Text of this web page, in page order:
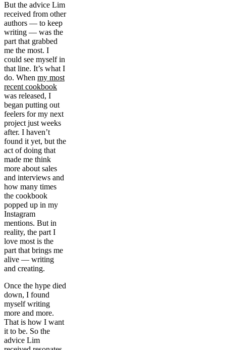
But the advice Lim
received from other
authors — to keep
writing — was the
part that grabbed
me the most. I
could see myself in
that line. It’s what I
do. When my most
recent cookbook
was released, I
began putting out
feelers for my next
project just weeks
after. I haven’t
found it yet, but the
act of doing that
made me think
more about sales
and interviews and
how many times
the cookbook
popped up in my
Instagram
mentions. But in
reality, the part I
love most is the
part that brings me
alive — writing
and creating.
Once the hype died
down, I found
myself writing
more and more.
That is how I want
it to be. So the
advice Lim